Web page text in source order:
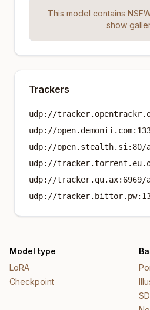
This model contains
show
Trackers
udp://
udp://
udp://open.stealth.si:80/
udp://
udp://tracker.qu.ax:6969/
udp://
Model type
LoRA
Checkpoint